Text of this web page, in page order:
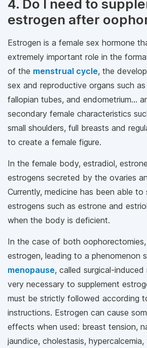
4. Do I need to
estrogen after
Estrogen is a female sex hormone
extremely important role in the
of the menstrual cycle, the
sex and reproductive organs such
fallopian tubes, and endometrium...
secondary female characteristics
small shoulders, full breasts and
to create a female figure.
In the female body, estradiol,
estrogens secreted by the ovaries
Currently, medicine has been able to
estrogens such as estrone and
when the body is deficient.
In the case of both
estrogen, leading to a phenomenon
menopause, called surgical-
very necessary to supplement
must be strictly followed according
instructions. Estrogen can cause
effects when used: breast tension,
jaundice, cholestasis,